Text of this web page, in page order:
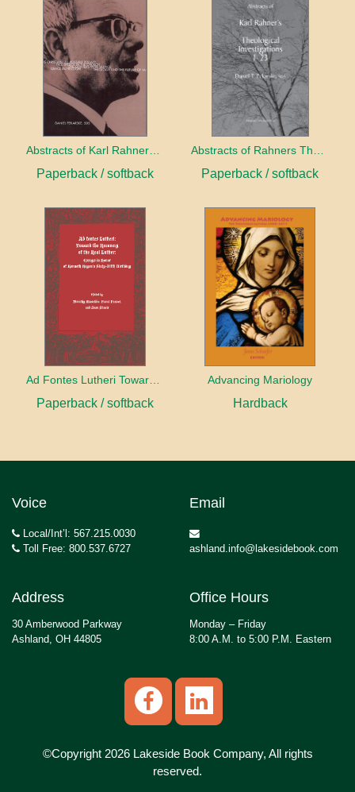
Abstracts of Karl Rahners Unserialized Essays
Paperback / softback Paperback / softback
Ad Fontes Lutheri Toward The Recovery of the Real Luther
Paperback / softback
Advancing Mariology
Hardback
Voice
Local/Int’l: 567.215.0030
Toll Free: 800.537.6727
Email
ashland.info@lakesidebook.com
Address
30 Amberwood Parkway
Ashland, OH 44805
Office Hours
Monday – Friday
8:00 A.M. to 5:00 P.M. Eastern
©Copyright 2026 Lakeside Book Company, All rights
reserved.